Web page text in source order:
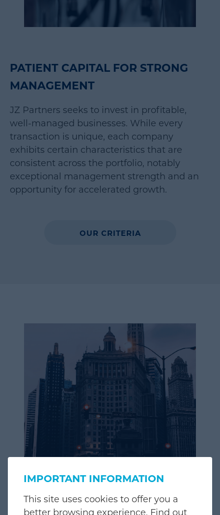
PATIENT CAPITAL FOR STRONG
MANAGEMENT
JZ Partners seeks to invest in profitable,
well-managed businesses. While every
transaction is unique, each company
exhibits certain characteristics that are
consistent across the portfolio, notably
exceptional management strength and an
opportunity for accelerated growth.
OUR CRITERIA
IMPORTANT INFORMATION
This site uses cookies to offer you a
better browsing experience. Find out